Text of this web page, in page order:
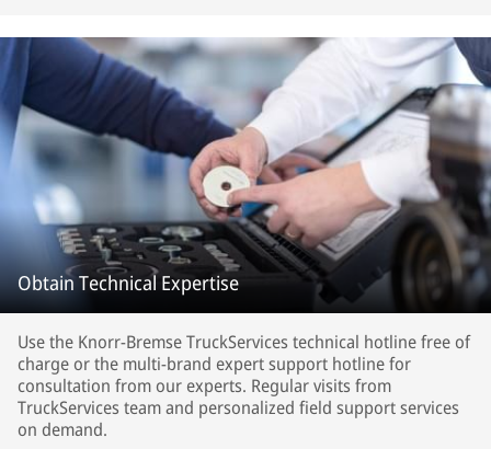
Obtain Technical Expertise
Use the Knorr-Bremse TruckServices technical hotline free of
charge or the multi-brand expert support hotline for
consultation from our experts. Regular visits from
TruckServices team and personalized field support services
on demand.